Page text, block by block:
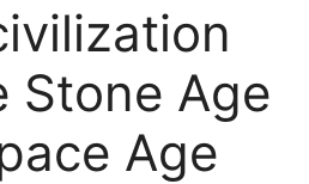
Stone Age
Age